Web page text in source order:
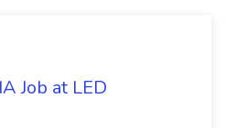
Job at LED